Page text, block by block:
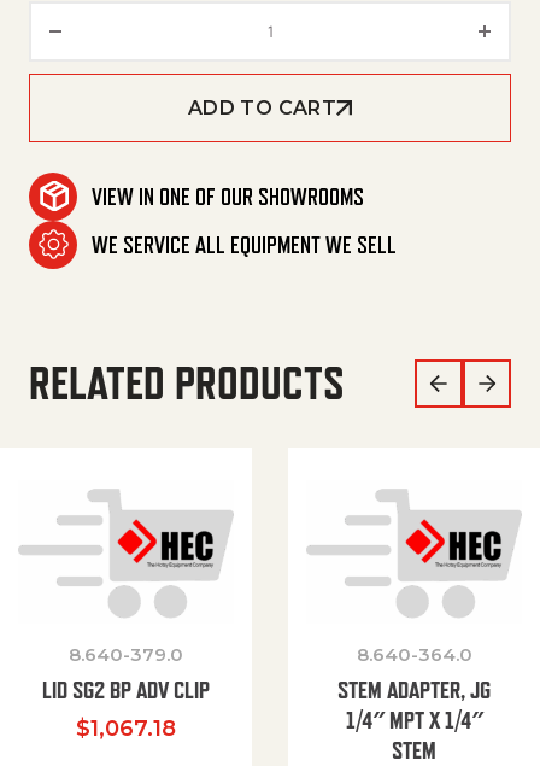
ADD TO CART
VIEW IN ONE OF OUR SHOWROOMS
WE SERVICE ALL EQUIPMENT WE SELL
RELATED PRODUCTS
8.640-379.0
LID SG2 BP ADV CLIP
$1,067.18
8.640-364.0
STEM ADAPTER, JG
1/4″ MPT X 1/4″
STEM